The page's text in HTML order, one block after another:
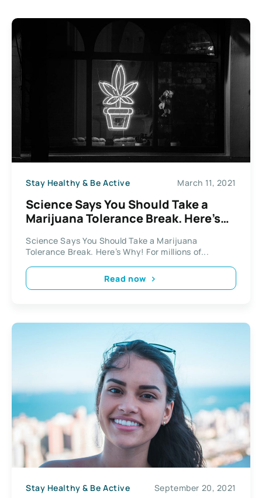
Stay Healthy & Be Active March 11, 2021
Science Says You Should Take a
Marijuana Tolerance Break. Here’s
Science Says You Should Take a Marijuana
Tolerance Break. Here’s Why! For millions of...
Read now
Stay Healthy & Be Active September 20, 2021